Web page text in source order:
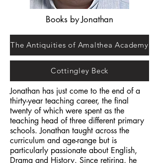
Books by Jonathan
The Antiquities of Amalthea Academy
Cottingley Beck
Jonathan has just come to the end of a
thirty-year teaching career, the final
twenty of which were spent as the
teaching head of three different primary
schools. Jonathan taught across the
curriculum and age-range but is
particularly passionate about English,
Drama and History. Since retiring, he